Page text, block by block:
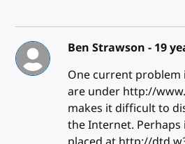
Ben Strawson - 19
One current problem
are under http://
makes it difficult to
the Internet. Perhaps